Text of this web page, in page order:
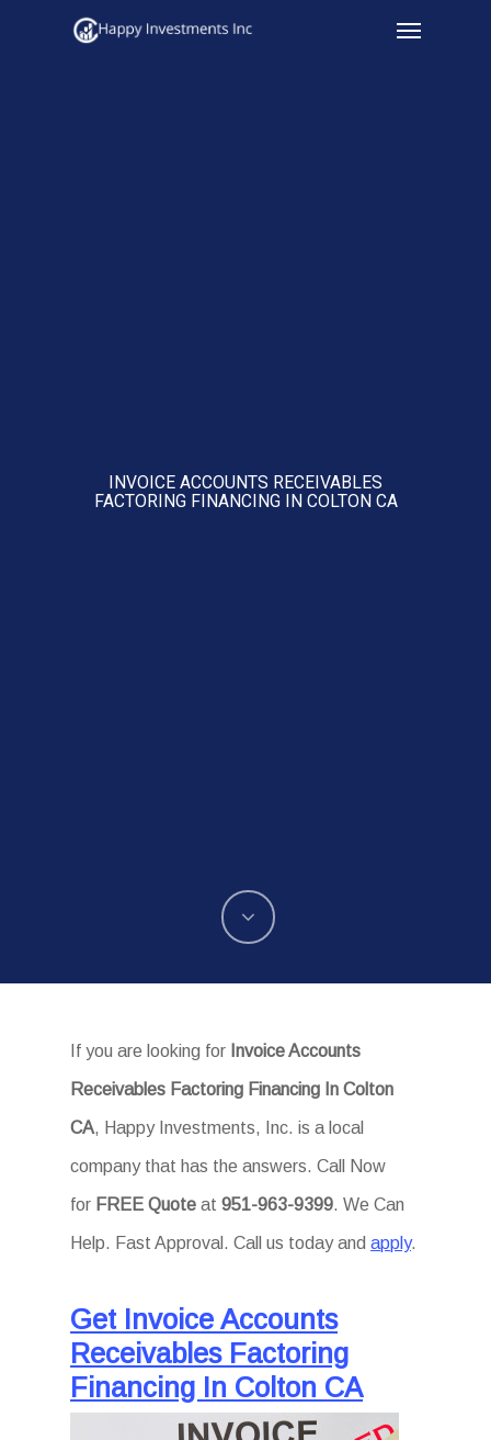
Menu
INVOICE ACCOUNTS RECEIVABLES
FACTORING FINANCING IN COLTON CA
If you are looking for Invoice Accounts
Receivables Factoring Financing In Colton
CA, Happy Investments, Inc. is a local
company that has the answers. Call Now
for FREE Quote at951-963-9399. We Can
Help. Fast Approval. Call us today andapply.
Get Invoice Accounts
Receivables Factoring
Financing In Colton CA